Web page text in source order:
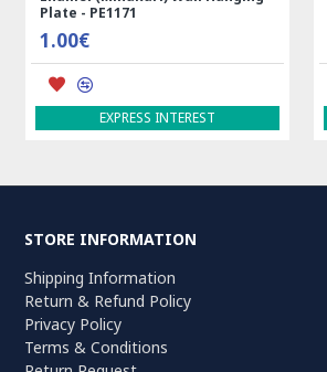
Plate - PE1171
1.00€
EXPRESS INTEREST
STORE INFORMATION
Shipping Information
Return & Refund Policy
Privacy Policy
Terms & Conditions